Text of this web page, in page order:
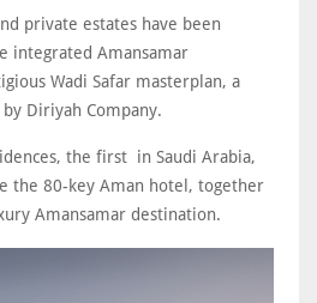
private estates have been
integrated Amansamar
Wadi Safar masterplan, a
Diriyah Company.
the first in Saudi Arabia,
the 80-key Aman hotel, together
Amansamar destination.